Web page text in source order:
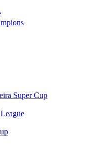
Super Cup